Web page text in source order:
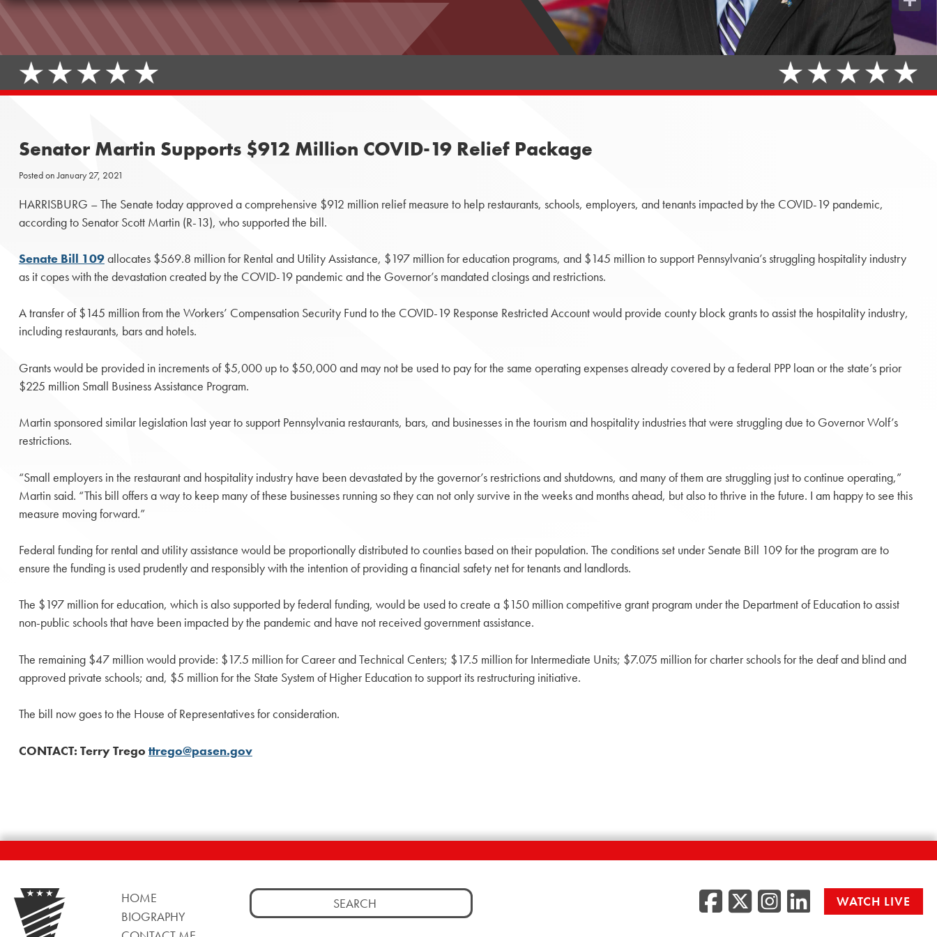
Senator Martin Supports $912 Million COVID-19 Relief Package
Posted onJanuary 27, 2021
HARRISBURG – The Senate today approved a comprehensive $912 million relief measure to help restaurants, schools, employers, and tenants impacted by the COVID-19 pandemic,
according to Senator Scott Martin (R-13), who supported the bill.
Senate Bill 109allocates $569.8 million for Rental and Utility Assistance, $197 million for education programs, and $145 million to support Pennsylvania’s struggling hospitality industry
as it copes with the devastation created by the COVID-19 pandemic and the Governor’s mandated closings and restrictions.
A transfer of $145 million from the Workers’ Compensation Security Fund to the COVID-19 Response Restricted Account would provide county block grants to assist the hospitality industry,
including restaurants, bars and hotels.
Grants would be provided in increments of $5,000 up to $50,000 and may not be used to pay for the same operating expenses already covered by a federal PPP loan or the state’s prior
$225 million Small Business Assistance Program.
Martin sponsored similar legislation last year to support Pennsylvania restaurants, bars, and businesses in the tourism and hospitality industries that were struggling due to Governor Wolf’s
restrictions.
“Small employers in the restaurant and hospitality industry have been devastated by the governor’s restrictions and shutdowns, and many of them are struggling just to continue operating,”
Martin said. “This bill offers a way to keep many of these businesses running so they can not only survive in the weeks and months ahead, but also to thrive in the future. I am happy to see this
measure moving forward.”
Federal funding for rental and utility assistance would be proportionally distributed to counties based on their population. The conditions set under Senate Bill 109 for the program are to
ensure the funding is used prudently and responsibly with the intention of providing a financial safety net for tenants and landlords.
The $197 million for education, which is also supported by federal funding, would be used to create a $150 million competitive grant program under the Department of Education to assist
non-public schools that have been impacted by the pandemic and have not received government assistance.
The remaining $47 million would provide: $17.5 million for Career and Technical Centers; $17.5 million for Intermediate Units; $7.075 million for charter schools for the deaf and blind and
approved private schools; and, $5 million for the State System of Higher Education to support its restructuring initiative.
The bill now goes to the House of Representatives for consideration.
CONTACT: Terry Trego ttrego@pasen.gov
HOME
BIOGRAPHY
Search
for:
Facebook
Twitter/X
WATCH LIVE